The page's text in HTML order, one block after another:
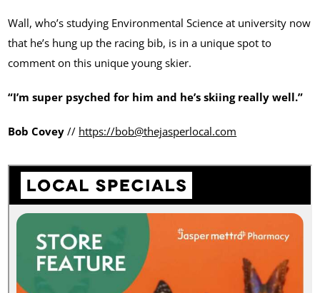
Wall, who’s studying Environmental Science at university now
that he’s hung up the racing bib, is in a unique spot to
comment on this unique young skier.
“I’m super psyched for him and he’s skiing really well.”
Bob Covey // https://bob@thejasperlocal.com